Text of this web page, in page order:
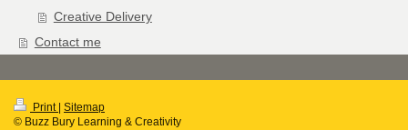
Creative Delivery
Contact me
Print Sitemap
© Buzz Bury Learning & Creativity